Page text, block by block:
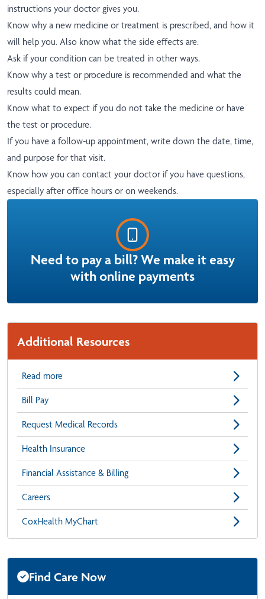
instructions your doctor gives you.
Know why a new medicine or treatment is prescribed, and how it
will help you. Also know what the side effects are.
Ask if your condition can be treated in other ways.
Know why a test or procedure is recommended and what the
results could mean.
Know what to expect if you do not take the medicine or have
the test or procedure.
If you have a follow-up appointment, write down the date, time,
and purpose for that visit.
Know how you can contact your doctor if you have questions,
especially after office hours or on weekends.
Need to pay a bill? We make it easy
with online payments
Additional Resources
Read more
Bill Pay
Request Medical Records
Health Insurance
Financial Assistance & Billing
Careers
CoxHealth MyChart
Find Care Now